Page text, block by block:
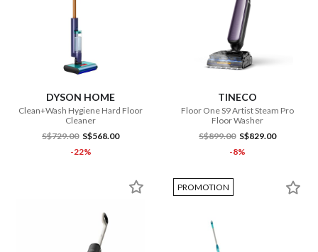
DYSON HOME
Clean+Wash Hygiene Hard Floor
Cleaner
S$729.00 S$568.00
-22%
TINECO
Floor One S9 Artist Steam Pro
Floor Washer
S$899.00 S$829.00
-8%
PROMOTION